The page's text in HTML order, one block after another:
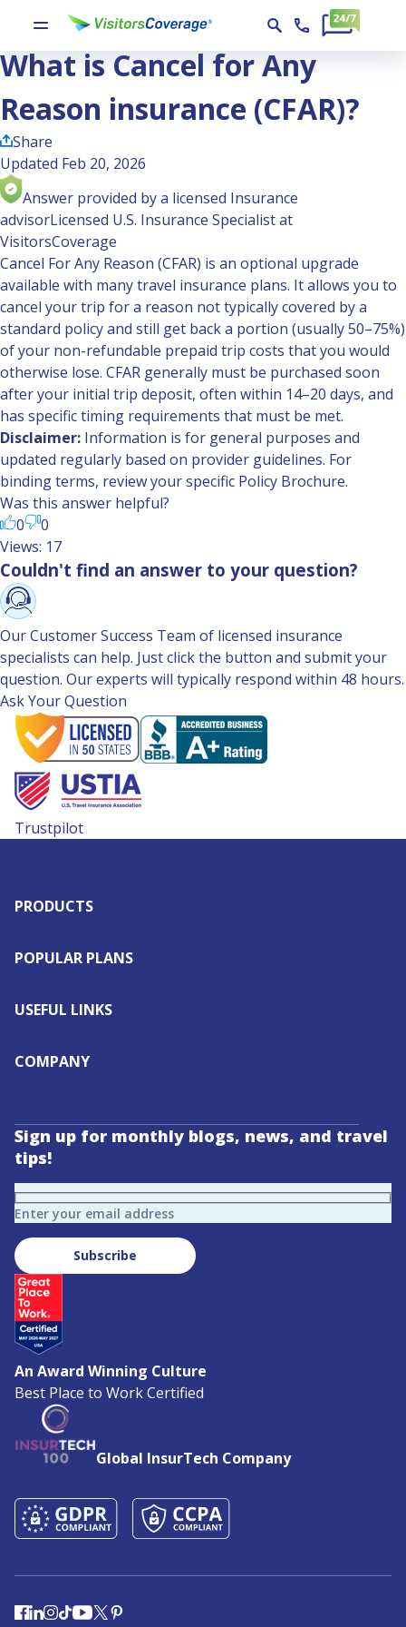
Ask the Experts
What is Cancel for Any Reason insurance (CFAR)?
What is Cancel for Any
Reason insurance (CFAR)?
Share
Updated Feb 20, 2026
Answer provided by a licensed Insurance
advisorLicensed U.S. Insurance Specialist at
VisitorsCoverage
Cancel For Any Reason (CFAR) is an optional upgrade
available with many travel insurance plans. It allows you to
cancel your trip for a reason not typically covered by a
standard policy and still get back a portion (usually 50–75%)
of your non-refundable prepaid trip costs that you would
otherwise lose. CFAR generally must be purchased soon
after your initial trip deposit, often within 14–20 days, and
has specific timing requirements that must be met.
Disclaimer: Information is for general purposes and
updated regularly based on provider guidelines. For
binding terms, review your specific Policy Brochure.
Was this answer helpful?
0
0
Views: 17
Couldn't find an answer to your question?
Our Customer Success Team of licensed insurance
specialists can help. Just click the button and submit your
question. Our experts will typically respond within 48 hours.
Ask Your Question
Trustpilot
PRODUCTS
POPULAR PLANS
USEFUL LINKS
COMPANY
Sign up for monthly blogs, news, and travel
tips!
Enter your email address
Subscribe
An Award Winning Culture
Best Place to Work Certified
Global InsurTech Company